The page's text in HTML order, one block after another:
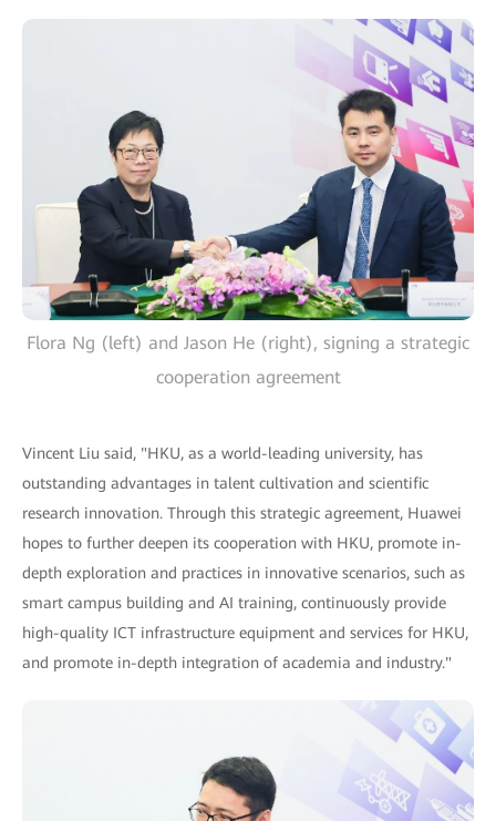
Flora Ng (left) and Jason He (right), signing a strategic
cooperation agreement
Vincent Liu said, "HKU, as a world-leading university, has
outstanding advantages in talent cultivation and scientific
research innovation. Through this strategic agreement, Huawei
hopes to further deepen its cooperation with HKU, promote in-
depth exploration and practices in innovative scenarios, such as
smart campus building and AI training, continuously provide
high-quality ICT infrastructure equipment and services for HKU,
and promote in-depth integration of academia and industry."